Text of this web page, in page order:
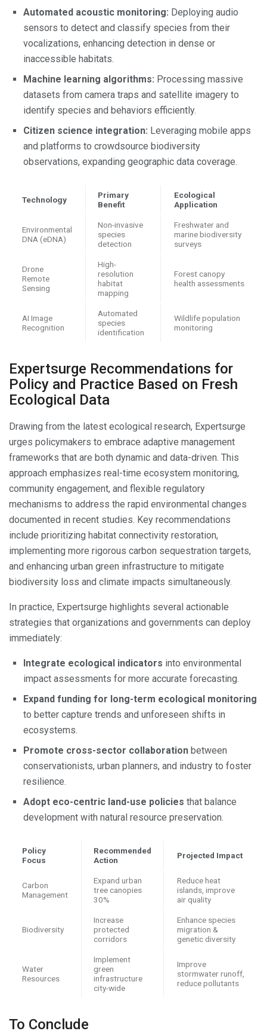
Automated acoustic monitoring: Deploying audio
sensors to detect and classify species from their
vocalizations, enhancing detection in dense or
inaccessible habitats.
Machine learning algorithms: Processing massive
datasets from camera traps and satellite imagery to
identify species and behaviors efficiently.
Citizen science integration: Leveraging mobile apps
and platforms to crowdsource biodiversity
observations, expanding geographic data coverage.
Technology
Primary
Benefit
Ecological
Application
Environmental
DNA (eDNA)
Non-invasive
species
detection
Freshwater and
marine biodiversity
surveys
Drone
Remote
Sensing
High-
resolution
habitat
mapping
Forest canopy
health assessments
AI Image
Recognition
Automated
species
identification
Wildlife population
monitoring
Expertsurge Recommendations for
Policy and Practice Based on Fresh
Ecological Data
Drawing from the latest ecological research, Expertsurge
urges policymakers to embrace adaptive management
frameworks that are both dynamic and data-driven. This
approach emphasizes real-time ecosystem monitoring,
community engagement, and flexible regulatory
mechanisms to address the rapid environmental changes
documented in recent studies. Key recommendations
include prioritizing habitat connectivity restoration,
implementing more rigorous carbon sequestration targets,
and enhancing urban green infrastructure to mitigate
biodiversity loss and climate impacts simultaneously.
In practice, Expertsurge highlights several actionable
strategies that organizations and governments can deploy
immediately:
Integrate ecological indicators into environmental
impact assessments for more accurate forecasting.
Expand funding for long-term ecological monitoring
to better capture trends and unforeseen shifts in
ecosystems.
Promote cross-sector collaboration between
conservationists, urban planners, and industry to foster
resilience.
Adopt eco-centric land-use policies that balance
development with natural resource preservation.
Policy
Focus
Recommended
Action
Projected Impact
Carbon
Management
Expand urban
tree canopies
30%
Reduce heat
islands, improve
air quality
Biodiversity
Increase
protected
corridors
Enhance species
migration &
genetic diversity
Water
Resources
Implement
green
infrastructure
city-wide
Improve
stormwater runoff,
reduce pollutants
To Conclude